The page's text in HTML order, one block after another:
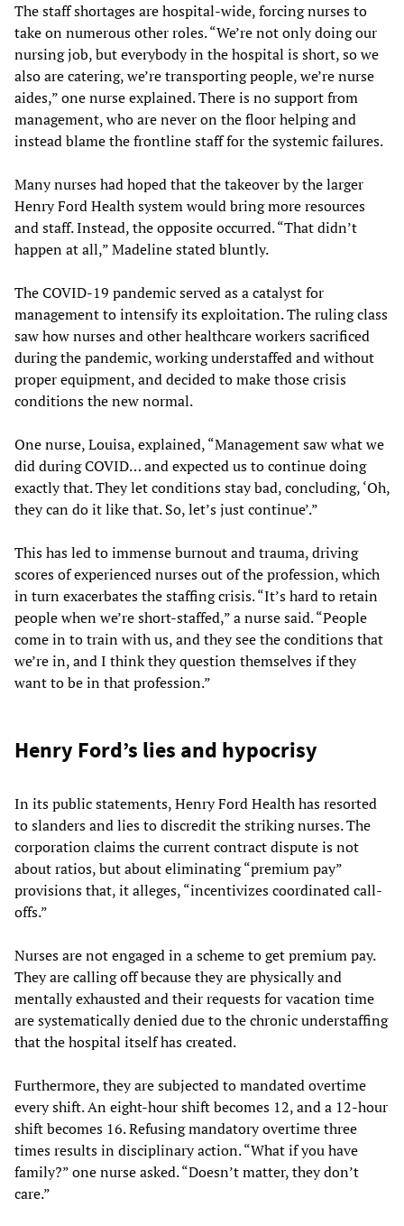
The staff shortages are hospital-wide, forcing nurses to
take on numerous other roles. “We’re not only doing our
nursing job, but everybody in the hospital is short, so we
also are catering, we’re transporting people, we’re nurse
aides,” one nurse explained. There is no support from
management, who are never on the floor helping and
instead blame the frontline staff for the systemic failures.
Many nurses had hoped that the takeover by the larger
Henry Ford Health system would bring more resources
and staff. Instead, the opposite occurred. “That didn’t
happen at all,” Madeline stated bluntly.
The COVID-19 pandemic served as a catalyst for
management to intensify its exploitation. The ruling class
saw how nurses and other healthcare workers sacrificed
during the pandemic, working understaffed and without
proper equipment, and decided to make those crisis
conditions the new normal.
One nurse, Louisa, explained, “Management saw what we
did during COVID… and expected us to continue doing
exactly that. They let conditions stay bad, concluding, ‘Oh,
they can do it like that. So, let’s just continue’.”
This has led to immense burnout and trauma, driving
scores of experienced nurses out of the profession, which
in turn exacerbates the staffing crisis. “It’s hard to retain
people when we’re short-staffed,” a nurse said. “People
come in to train with us, and they see the conditions that
we’re in, and I think they question themselves if they
want to be in that profession.”
Henry Ford’s lies and hypocrisy
In its public statements, Henry Ford Health has resorted
to slanders and lies to discredit the striking nurses. The
corporation claims the current contract dispute is not
about ratios, but about eliminating “premium pay”
provisions that, it alleges, “incentivizes coordinated call-
offs.”
Nurses are not engaged in a scheme to get premium pay.
They are calling off because they are physically and
mentally exhausted and their requests for vacation time
are systematically denied due to the chronic understaffing
that the hospital itself has created.
Furthermore, they are subjected to mandated overtime
every shift. An eight-hour shift becomes 12, and a 12-hour
shift becomes 16. Refusing mandatory overtime three
times results in disciplinary action. “What if you have
family?” one nurse asked. “Doesn’t matter, they don’t
care.”